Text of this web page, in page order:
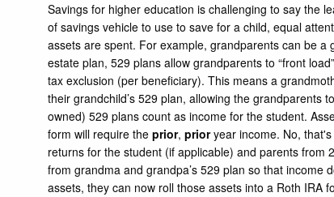
Savings for higher education is challenging to say the
of savings vehicle to use to save for a child, equal
assets are spent. For example, grandparents can be
estate plan, 529 plans allow grandparents to “front
tax exclusion (per beneficiary). This means a
their grandchild’s 529 plan, allowing the grandparents
owned) 529 plans count as income for the student.
form will require theprior,prioryear income. No, that's
returns for the student (if applicable) and parents from
from grandma and grandpa’s 529 plan so that
assets, they can now roll those assets into a Roth IRA